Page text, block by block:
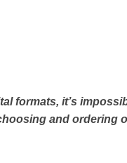
it’s
and ordering